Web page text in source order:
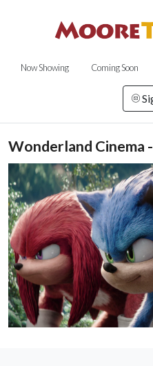
Now Showing Coming Soon
Wonderland Cinema